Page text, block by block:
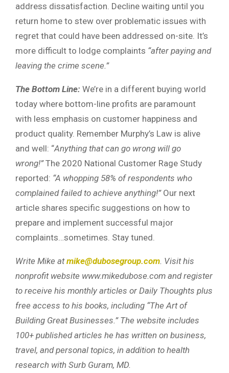
address dissatisfaction. Decline waiting until you
return home to stew over problematic issues with
regret that could have been addressed on-site. It’s
more difficult to lodge complaints “after paying and
leaving the crime scene.”
The Bottom Line: We’re in a different buying world
today where bottom-line profits are paramount
with less emphasis on customer happiness and
product quality. Remember Murphy’s Law is alive
and well: “Anything that can go wrong will go
wrong!”The 2020 National Customer Rage Study
reported: “A whopping 58% of respondents who
complained failed to achieve anything!” Our next
article shares specific suggestions on how to
prepare and implement successful major
complaints…sometimes. Stay tuned.
Write Mike atmike@dubosegroup.com. Visit his
nonprofit website www.mikedubose.com and register
to receive his monthly articles or Daily Thoughts plus
free access to his books, including “The Art of
Building Great Businesses.” The website includes
100+ published articles he has written on business,
travel, and personal topics, in addition to health
research with Surb Guram, MD.